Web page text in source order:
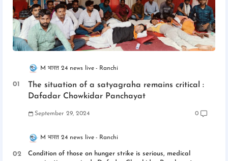
M भारत 24 news live Ranchi
The situation of a satyagraha remains critical :
Dafadar Chowkidar Panchayat
September 29, 2024 0
M भारत 24 news live Ranchi
Condition of those on hunger strike is serious, medical